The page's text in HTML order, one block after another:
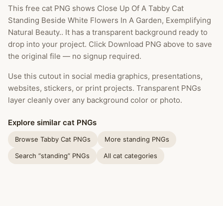
This free cat PNG shows Close Up Of A Tabby Cat
Standing Beside White Flowers In A Garden, Exemplifying
Natural Beauty.. It has a transparent background ready to
drop into your project. Click Download PNG above to save
the original file — no signup required.
Use this cutout in social media graphics, presentations,
websites, stickers, or print projects. Transparent PNGs
layer cleanly over any background color or photo.
Explore similar cat PNGs
Browse Tabby Cat PNGs More standing PNGs
Search “standing” PNGs All cat categories